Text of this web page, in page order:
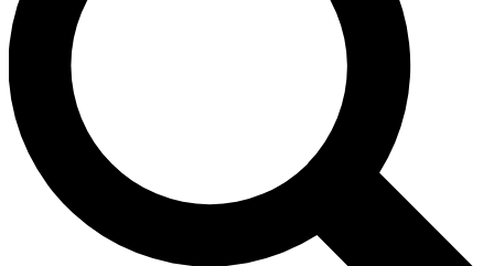
Unlimited access to our exclusive features, expert analysis and in-depth
interviews, all ad-free
Exclusive, original